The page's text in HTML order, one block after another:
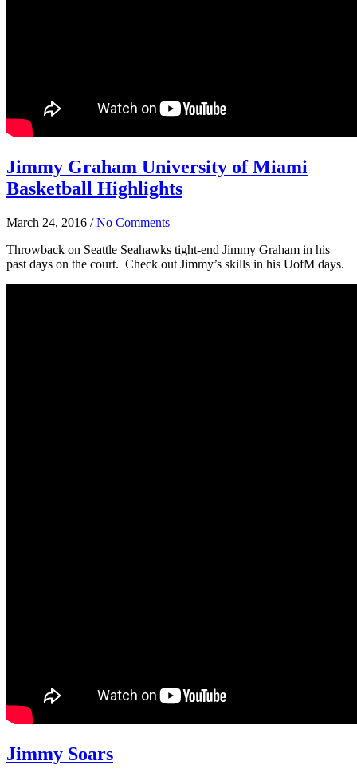
Jimmy Graham University of Miami
Basketball Highlights
March 24, 2016 /No Comments
Throwback on Seattle Seahawks tight-end Jimmy Graham in his
past days on the court. Check out Jimmy’s skills in his UofM days.
Jimmy Soars